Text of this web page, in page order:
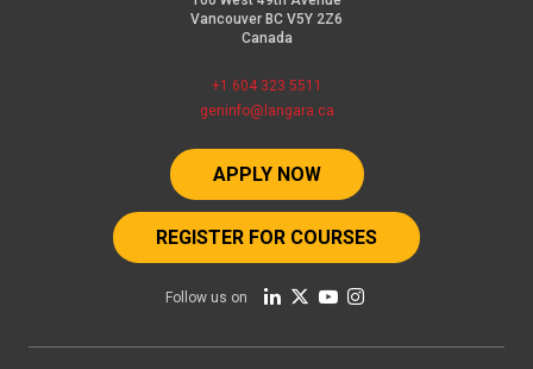
Vancouver BC V5Y 2Z6
Canada
+1 604 323 5511
geninfo@langara.ca
APPLY NOW
REGISTER FOR COURSES
Follow us on